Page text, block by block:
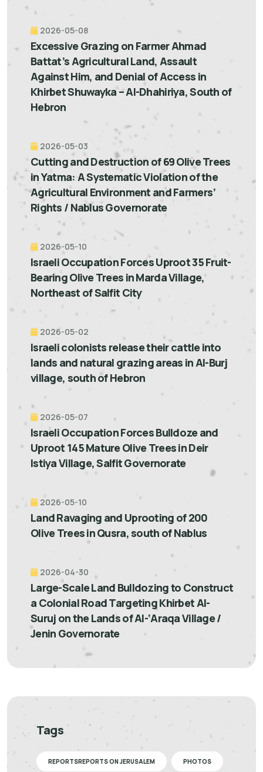
2026-05-08
Excessive Grazing on Farmer Ahmad
Battat’s Agricultural Land, Assault
Against Him, and Denial of Access in
Khirbet Shuwayka – Al-Dhahiriya, South of
Hebron
2026-05-03
Cutting and Destruction of 69 Olive Trees
in Yatma: A Systematic Violation of the
Agricultural Environment and Farmers’
Rights / Nablus Governorate
2026-05-10
Israeli Occupation Forces Uproot 35 Fruit-
Bearing Olive Trees in Marda Village,
Northeast of Salfit City
2026-05-02
Israeli colonists release their cattle into
lands and natural grazing areas in Al-Burj
village, south of Hebron
2026-05-07
Israeli Occupation Forces Bulldoze and
Uproot 145 Mature Olive Trees in Deir
Istiya Village, Salfit Governorate
2026-05-10
Land Ravaging and Uprooting of 200
Olive Trees in Qusra, south of Nablus
2026-04-30
Large-Scale Land Bulldozing to Construct
a Colonial Road Targeting Khirbet Al-
Suruj on the Lands of Al-‘Araqa Village /
Jenin Governorate
Tags
REPORTSREPORTS ON JERUSALEM PHOTOS